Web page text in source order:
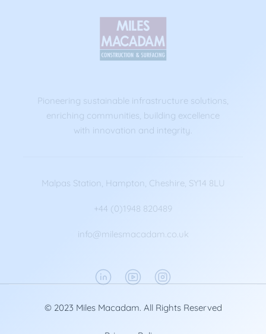
Pioneering sustainable infrastructure solutions,
enriching communities, building excellence
with innovation and integrity.
Malpas Station, Hampton, Cheshire, SY14 8LU
+44 (0)1948 820489
info@milesmacadam.co.uk
© 2023 Miles Macadam. All Rights Reserved